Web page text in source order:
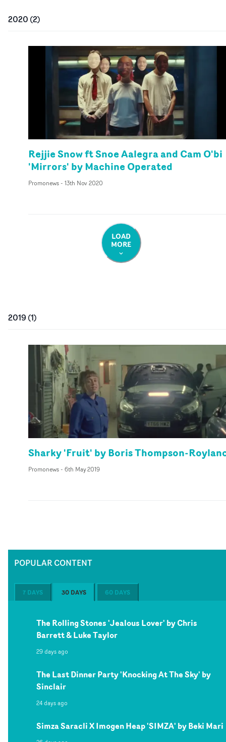
2020 (2)
Rejjie Snow ft Snoe Aalegra and Cam O'bi
'Mirrors' by Machine Operated
Promonews- 13th Nov 2020
LOAD
MORE
2019(1)
Sharky 'Fruit' by Boris Thompson-
Promonews- 6th May 2019
POPULAR CONTENT
7 DAYS 30 DAYS 60 DAYS
The Rolling Stones 'Jealous Lover' by Chris
Barrett & Luke Taylor
29 days ago
The Last Dinner Party 'Knocking At The Sky' by
Sinclair
24 days ago
Simza Saracli X Imogen Heap 'SIMZA' by Beki Mari